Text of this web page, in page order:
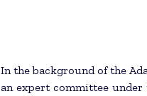
In the background of the
an expert committee